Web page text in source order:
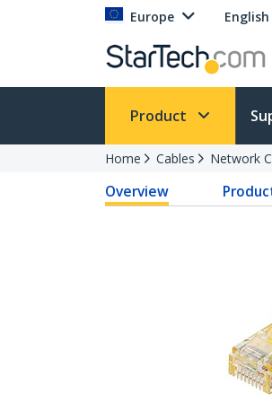
Europe English
Product
Home Cables Network
Overview